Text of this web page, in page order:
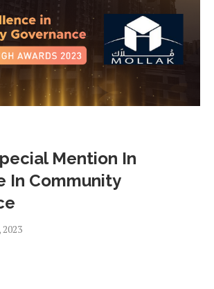
Mention In
In Community
2023